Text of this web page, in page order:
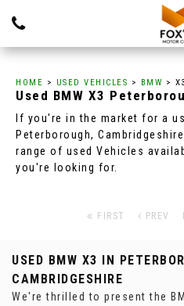
HOME > USED VEHICLES > BMW > X3
Used BMW X3
If you're in the market for a
Peterborough,
range of used Vehicles
you're looking for.
FIRST PREV
USED BMW X3 IN
CAMBRIDGESHIRE
We're thrilled to present the